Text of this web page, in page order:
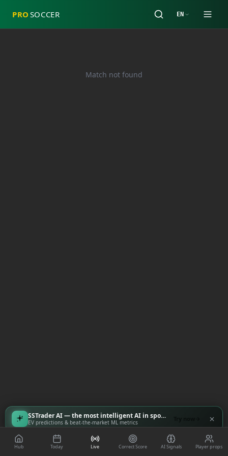
PRO SOCCER EN
Match not found
Hub Today Live Correct Score AI Signals Player props
SSTrader AI — the most intelligent AI in sports
EV predictions & beat-the-market ML metrics